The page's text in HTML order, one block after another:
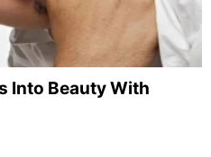
Into Beauty With